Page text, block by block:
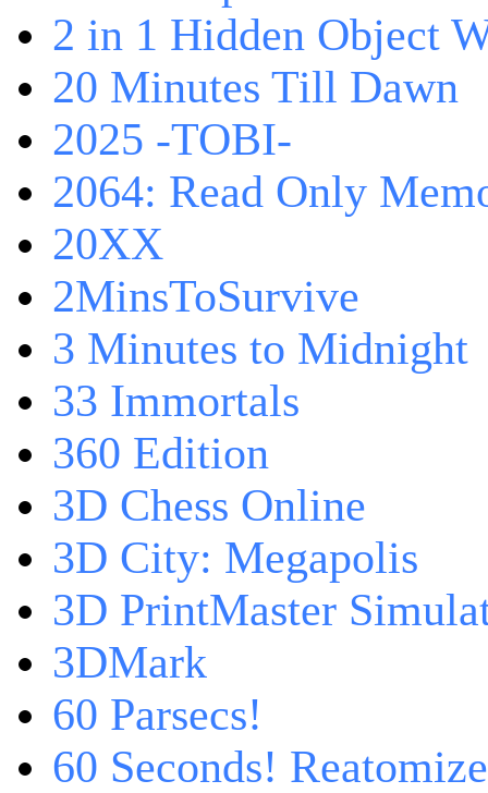
2 in 1 Hidden Object
20 Minutes Till Dawn
2025 -TOBI-
2064: Read Only
20XX
2MinsToSurvive
3 Minutes to Midnight
33 Immortals
360 Edition
3D Chess Online
3D City: Megapolis
3D PrintMaster
3DMark
60 Parsecs!
60 Seconds!